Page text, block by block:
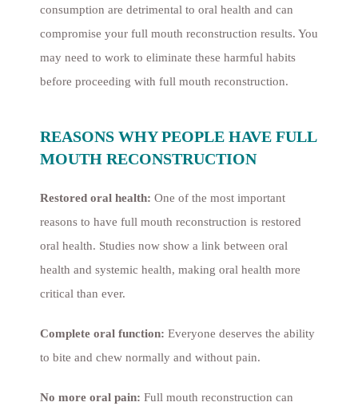
consumption are detrimental to oral health and can
compromise your full mouth reconstruction results. You
may need to work to eliminate these harmful habits
before proceeding with full mouth reconstruction.
REASONS WHY PEOPLE HAVE FULL
MOUTH RECONSTRUCTION
Restored oral health: One of the most important
reasons to have full mouth reconstruction is restored
oral health. Studies now show a link between oral
health and systemic health, making oral health more
critical than ever.
Complete oral function: Everyone deserves the ability
to bite and chew normally and without pain.
No more oral pain: Full mouth reconstruction can